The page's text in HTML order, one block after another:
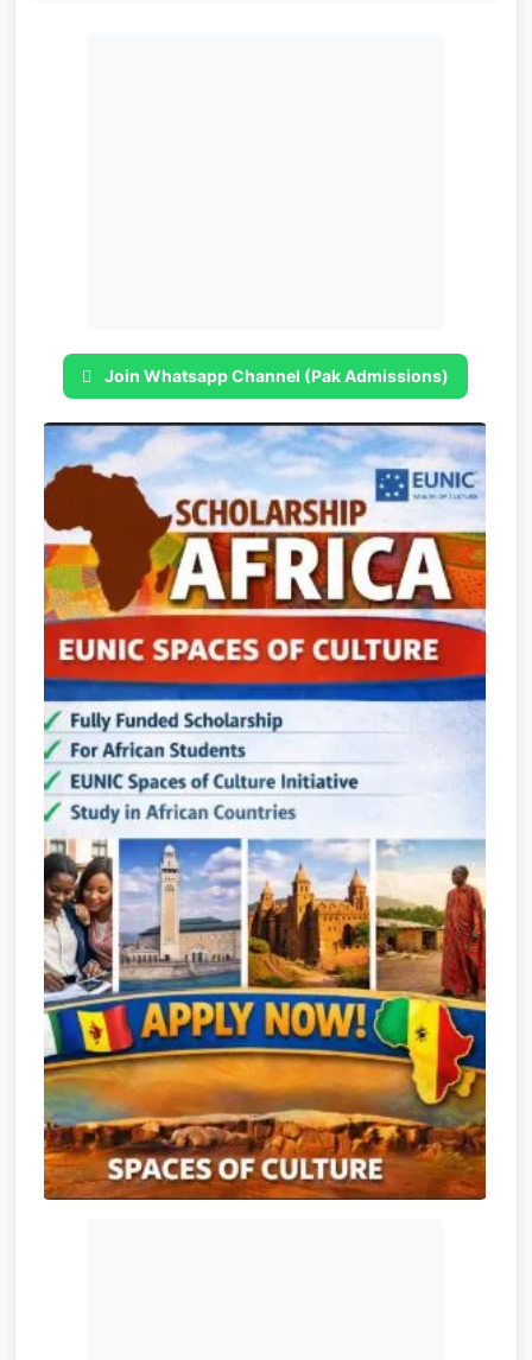
Join Whatsapp Channel (Pak Admissions)